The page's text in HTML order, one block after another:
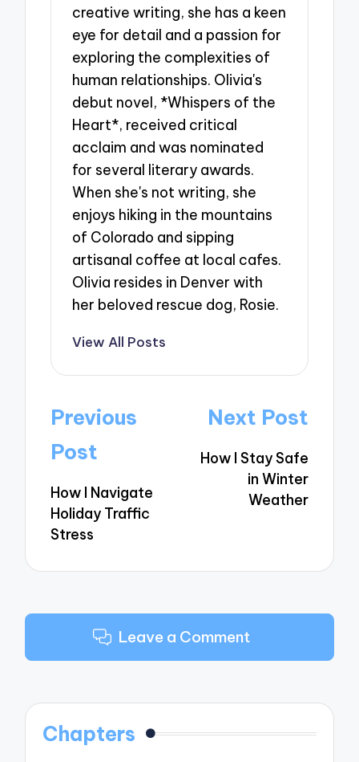
creative writing, she has a keen
eye for detail and a passion for
exploring the complexities of
human relationships. Olivia's
debut novel, *Whispers of the
Heart*, received critical
acclaim and was nominated
for several literary awards.
When she's not writing, she
enjoys hiking in the mountains
of Colorado and sipping
artisanal coffee at local cafes.
Olivia resides in Denver with
her beloved rescue dog, Rosie.
View All Posts
Post
navigation
Previous
Post
How I Navigate
Holiday Traffic
Stress
Next Post
How I Stay Safe
in Winter
Weather
Leave a Comment
Chapters